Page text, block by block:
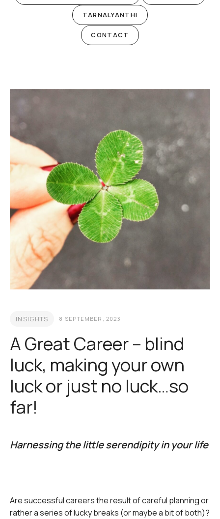
TARNALYANTHI
CONTACT
INSIGHTS 8 SEPTEMBER, 2023
A Great Career – blind
luck, making your own
luck or just no luck…so
far!
Harnessing the little serendipity in your life
Are successful careers the result of careful planning or
rather a series of lucky breaks (or maybe a bit of both)?